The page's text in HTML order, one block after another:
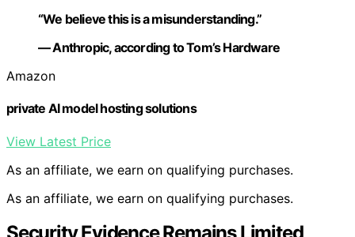
“We believe this is a misunderstanding.”
— Anthropic, according to Tom’s Hardware
Amazon
private AI model hosting solutions
View Latest Price
As an affiliate, we earn on qualifying purchases.
As an affiliate, we earn on qualifying purchases.